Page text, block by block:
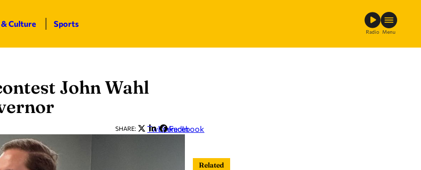
& Culture Sports
Radio Menu
John Wahl
SHARE: Twitter
LinkedIn
Facebook
Related